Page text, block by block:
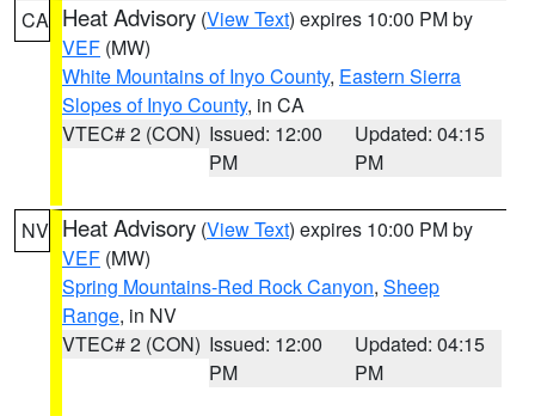
CA Heat Advisory (View Text) expires 10:00 PM by
VEF (MW)
White Mountains of Inyo County, Eastern Sierra
Slopes of Inyo County, in CA
VTEC# 2 (CON) Issued: 12:00
PM
Updated: 04:15
PM
NV Heat Advisory (View Text) expires 10:00 PM by
VEF (MW)
Spring Mountains-Red Rock Canyon, Sheep
Range, in NV
VTEC# 2 (CON) Issued: 12:00
PM
Updated: 04:15
PM